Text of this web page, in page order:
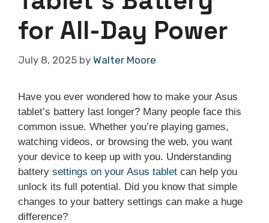
for All-Day Power
July 8, 2025 by Walter Moore
Have you ever wondered how to make your Asus
tablet’s battery last longer? Many people face this
common issue. Whether you’re playing games,
watching videos, or browsing the web, you want
your device to keep up with you. Understanding
battery settings on your Asus tablet can help you
unlock its full potential. Did you know that simple
changes to your battery settings can make a huge
difference?